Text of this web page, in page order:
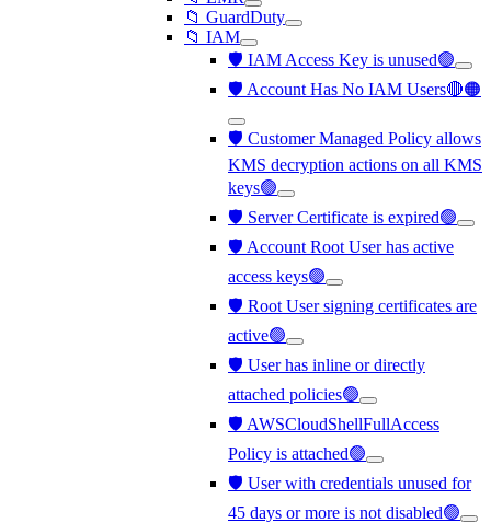
📁 GuardDuty
📁 IAM
🛡️ IAM Access Key is unused🟢
🛡️ Account Has No IAM Users🔴🟠
🛡️ Customer Managed Policy allows
KMS decryption actions on all KMS
keys🟢
🛡️ Server Certificate is expired🟢
🛡️ Account Root User has active
access keys🟢
🛡️ Root User signing certificates are
active🟢
🛡️ User has inline or directly
attached policies🟢
🛡️ AWSCloudShellFullAccess
Policy is attached🟢
🛡️ User with credentials unused for
45 days or more is not disabled🟢